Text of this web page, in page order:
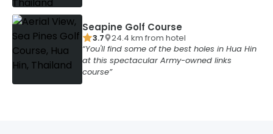
Seapine Golf Course
3.7 24.4 km from hotel
You'll find some of the best holes in Hua Hin
at this spectacular Army-owned links
course